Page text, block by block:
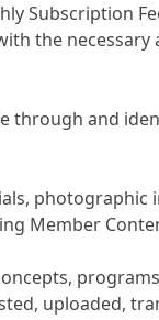
Subscription
the
and
Member
uploaded,